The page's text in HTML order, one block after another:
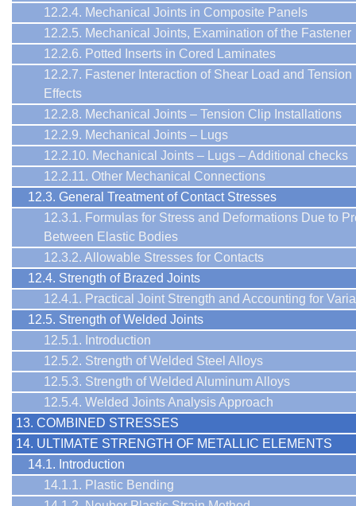
12.2.4. Mechanical Joints in Composite Panels
12.2.5. Mechanical Joints, Examination of the Fastener
12.2.6. Potted Inserts in Cored Laminates
12.2.7. Fastener Interaction of Shear Load and Tension
Effects
12.2.8. Mechanical Joints – Tension Clip Installations
12.2.9. Mechanical Joints – Lugs
12.2.10. Mechanical Joints – Lugs – Additional checks
12.2.11. Other Mechanical Connections
12.3. General Treatment of Contact Stresses
12.3.1. Formulas for Stress and Deformations Due to
Between Elastic Bodies
12.3.2. Allowable Stresses for Contacts
12.4. Strength of Brazed Joints
12.4.1. Practical Joint Strength and Accounting for
12.5. Strength of Welded Joints
12.5.1. Introduction
12.5.2. Strength of Welded Steel Alloys
12.5.3. Strength of Welded Aluminum Alloys
12.5.4. Welded Joints Analysis Approach
13. COMBINED STRESSES
14. ULTIMATE STRENGTH OF METALLIC ELEMENTS
14.1. Introduction
14.1.1. Plastic Bending